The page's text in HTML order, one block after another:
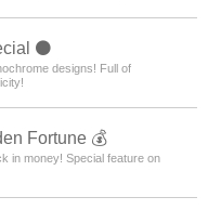
⚫️
designs! Full of
Fortune 💰
in money! Special feature on